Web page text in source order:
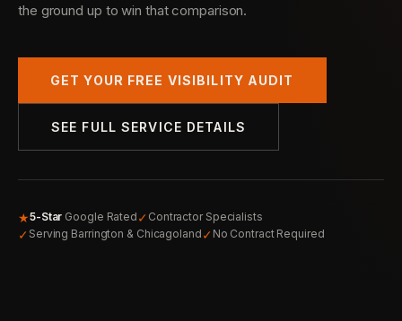
the ground up to win that comparison.
GET YOUR FREE VISIBILITY AUDIT
SEE FULL SERVICE DETAILS
★5-Star Google Rated ✓ Contractor Specialists
✓ Serving Barrington & Chicagoland ✓ No Contract Required